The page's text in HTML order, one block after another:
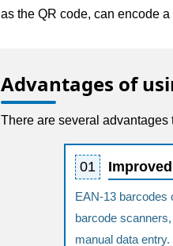
as the QR code, can encode
Advantages of
There are several
01
EAN-13 barcodes
barcode
manual data